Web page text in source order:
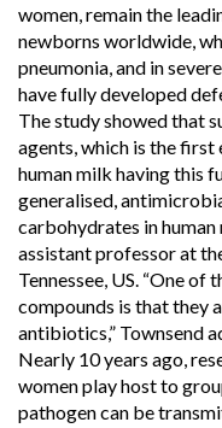
women, remain the
newborns worldwide,
pneumonia, and in
have fully developed
The study showed that
agents, which is the
human milk having this
generalised,
carbohydrates in human
assistant professor at
Tennessee, US. “One
compounds is that they
antibiotics,” Townsend
Nearly 10 years ago,
women play host to
pathogen can be